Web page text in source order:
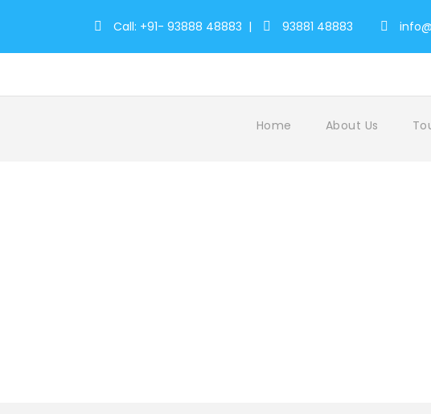
Call: +91- 93888 48883 | 93881 48883
Home About Us